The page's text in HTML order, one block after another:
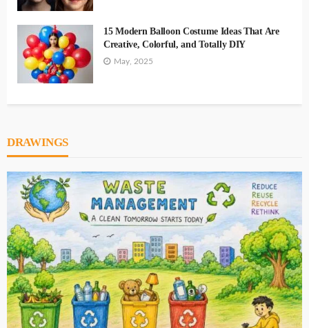
15 Modern Balloon Costume Ideas That Are
Creative, Colorful, and Totally DIY
May, 2025
DRAWINGS